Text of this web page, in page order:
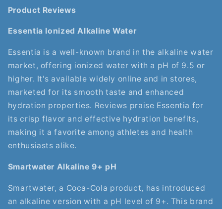
Product Reviews
Essentia Ionized Alkaline Water
Essentia is a well-known brand in the alkaline water
market, offering ionized water with a pH of 9.5 or
higher. It's available widely online and in stores,
marketed for its smooth taste and enhanced
hydration properties. Reviews praise Essentia for
its crisp flavor and effective hydration benefits,
making it a favorite among athletes and health
enthusiasts alike.
Smartwater Alkaline 9+ pH
Smartwater, a Coca-Cola product, has introduced
an alkaline version with a pH level of 9+. This brand